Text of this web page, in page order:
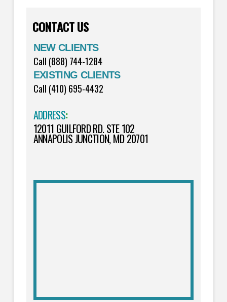
CONTACT US
NEW CLIENTS
Call (888) 744-1284
EXISTING CLIENTS
Call (410) 695-4432
ADDRESS:
12011 GUILFORD RD. STE 102
ANNAPOLIS JUNCTION, MD 20701